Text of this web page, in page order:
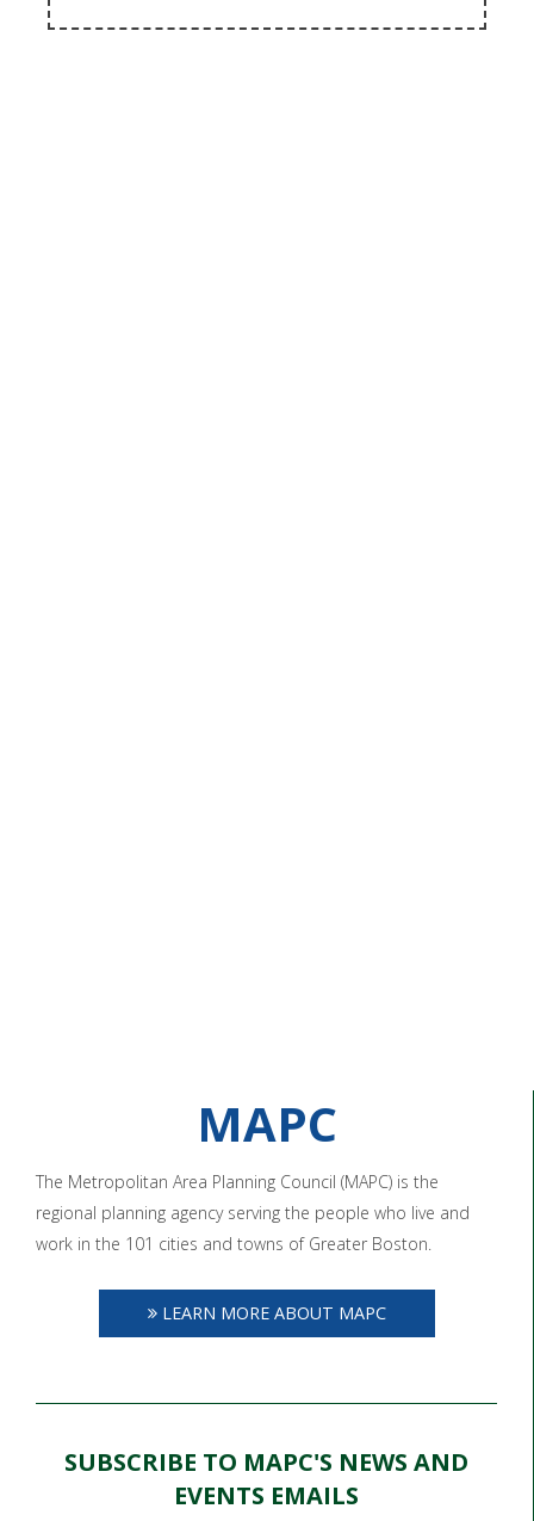
MAPC
The Metropolitan Area Planning Council (MAPC) is the
regional planning agency serving the people who live and
work in the 101 cities and towns of Greater Boston.
LEARN MORE ABOUT MAPC
SUBSCRIBE TO MAPC'S NEWS AND
EVENTS EMAILS